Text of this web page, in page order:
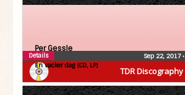
TDR Discography
Per Gessle
En vacker dag (CD, LP)
Sep 22, 2017•
Details